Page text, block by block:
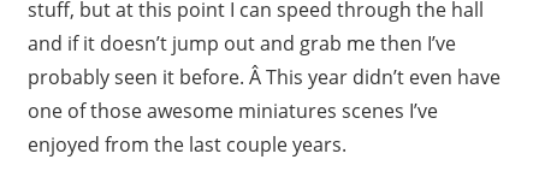
stuff, but at this point I can speed through the hall
and if it doesn’t jump out and grab me then I’ve
probably seen it before. Â This year didn’t even have
one of those awesome miniatures scenes I’ve
enjoyed from the last couple years.